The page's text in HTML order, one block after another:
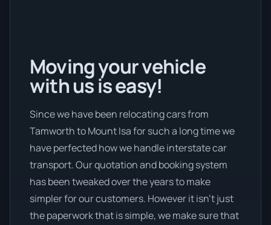
Moving your vehicle
with us is easy!
Since we have been relocating cars from
Tamworth to Mount Isa for such a long time we
have perfected how we handle interstate car
transport. Our quotation and booking system
has been tweaked over the years to make
simpler for our customers. However it isn’t just
the paperwork that is simple, we make sure that